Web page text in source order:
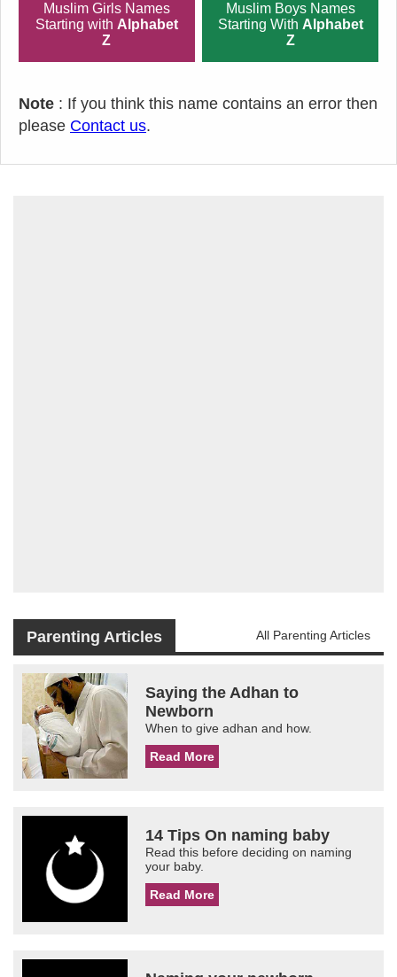
Muslim Girls Names
Starting with Alphabet
Z
Muslim Boys Names
Starting With Alphabet
Z
Note : If you think this name contains an error then
please Contact us.
Parenting Articles All Parenting Articles
Saying the Adhan to
Newborn
When to give adhan and how.
Read More
14 Tips On naming baby
Read this before deciding on naming
your baby.
Read More